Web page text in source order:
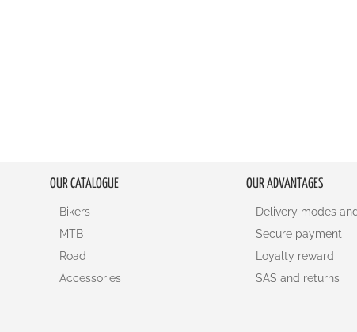
OUR CATALOGUE
Bikers
MTB
Road
Accessories
OUR ADVANTAGES
Delivery modes
Secure payment
Loyalty reward
SAS and returns